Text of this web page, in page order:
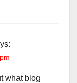
what blog